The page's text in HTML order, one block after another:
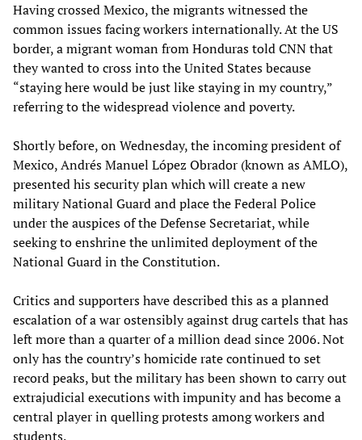
Having crossed Mexico, the migrants witnessed the
common issues facing workers internationally. At the US
border, a migrant woman from Honduras told CNN that
they wanted to cross into the United States because
“staying here would be just like staying in my country,”
referring to the widespread violence and poverty.
Shortly before, on Wednesday, the incoming president of
Mexico, Andrés Manuel López Obrador (known as AMLO),
presented his security plan which will create a new
military National Guard and place the Federal Police
under the auspices of the Defense Secretariat, while
seeking to enshrine the unlimited deployment of the
National Guard in the Constitution.
Critics and supporters have described this as a planned
escalation of a war ostensibly against drug cartels that has
left more than a quarter of a million dead since 2006. Not
only has the country’s homicide rate continued to set
record peaks, but the military has been shown to carry out
extrajudicial executions with impunity and has become a
central player in quelling protests among workers and
students.